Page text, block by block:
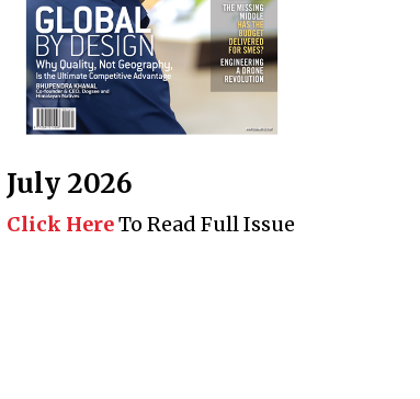
July 2026
Click HereTo Read Full Issue